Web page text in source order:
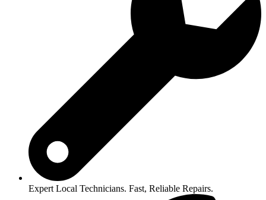
Expert Local Technicians. Fast, Reliable Repairs.